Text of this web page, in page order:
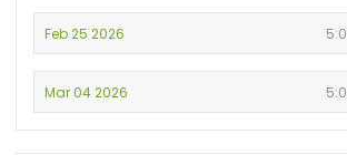
Feb 25 2026
Mar 04 2026